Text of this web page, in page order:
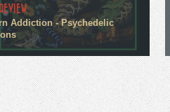
Addiction - Psychedelic